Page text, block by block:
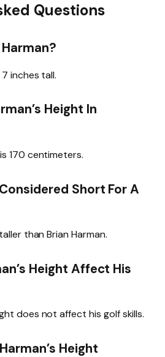
Questions
inches tall.
Height In
170 centimeters.
Short For A
than Brian Harman.
Height Affect His
does not affect his golf skills.
Height